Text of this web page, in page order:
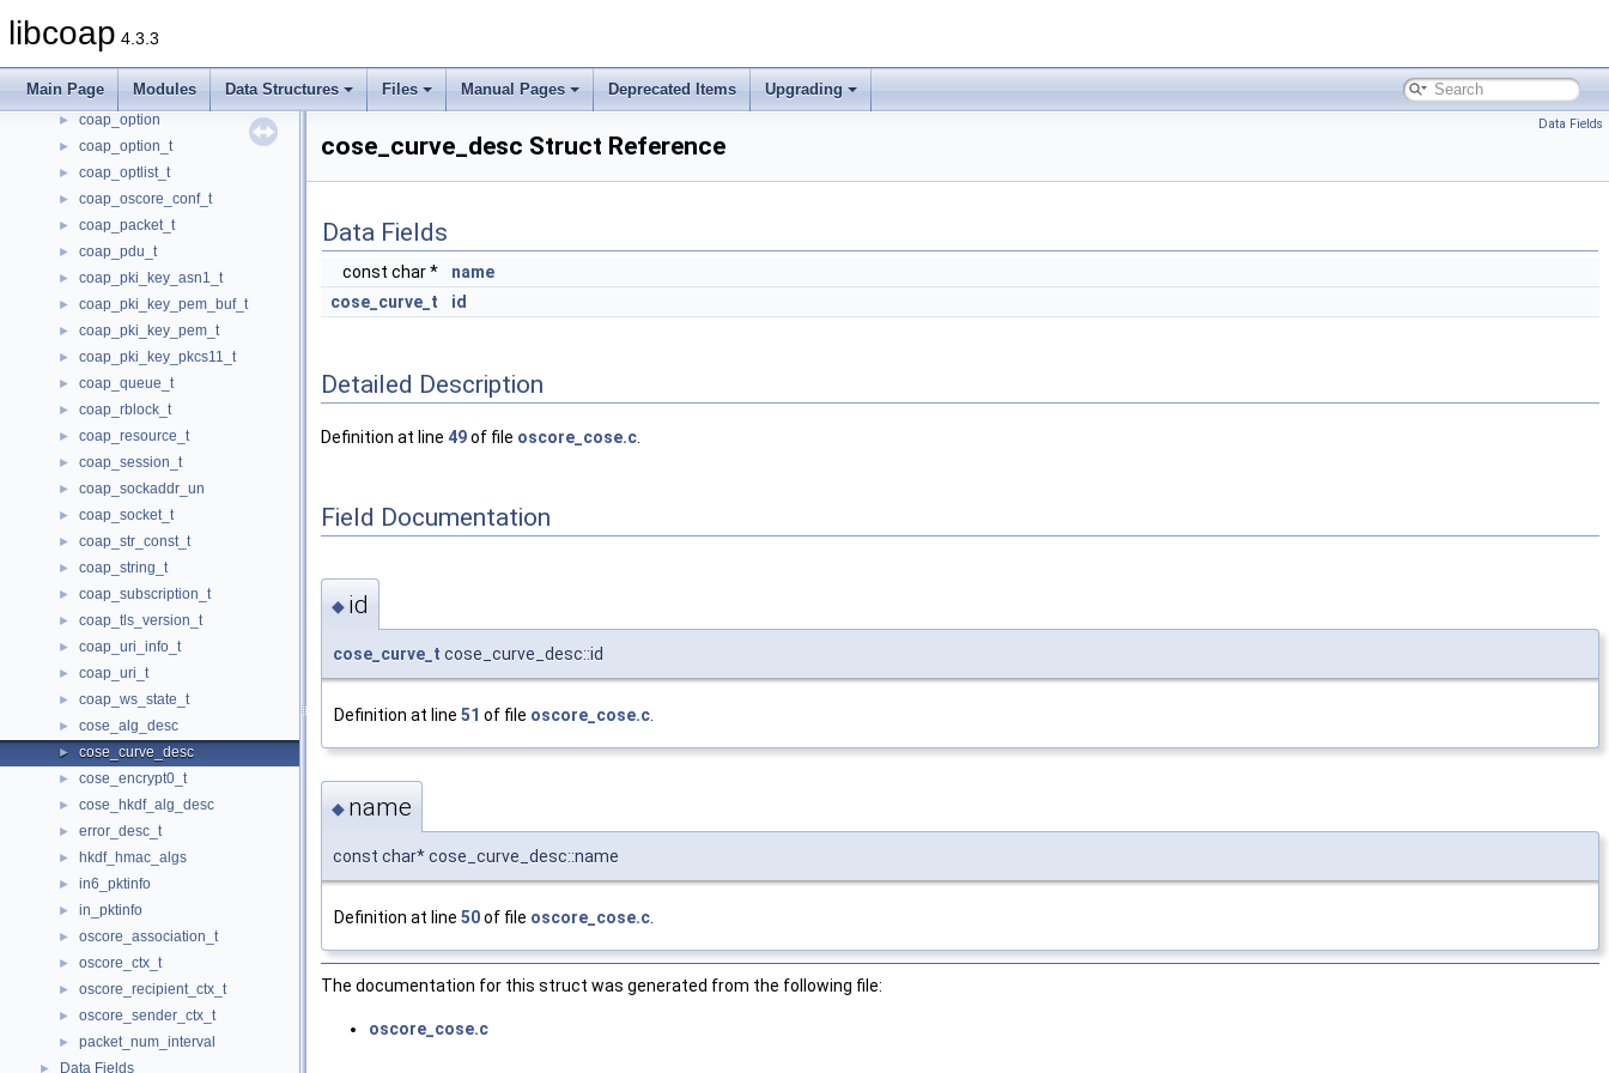
libcoap 4.3.3
Main Page Modules Data Structures Files Manual Pages Deprecated Items Upgrading
► coap_lg_xmit_t
► coap_opt_filter_t
► coap_opt_iterator_t
► coap_option
► coap_option_t
► coap_optlist_t
► coap_oscore_conf_t
► coap_packet_t
► coap_pdu_t
► coap_pki_key_asn1_t
► coap_pki_key_pem_buf_t
► coap_pki_key_pem_t
► coap_pki_key_pkcs11_t
► coap_queue_t
► coap_rblock_t
► coap_resource_t
► coap_session_t
► coap_sockaddr_un
► coap_socket_t
► coap_str_const_t
► coap_string_t
► coap_subscription_t
► coap_tls_version_t
► coap_uri_info_t
► coap_uri_t
► coap_ws_state_t
► cose_alg_desc
► cose_curve_desc
► cose_encrypt0_t
► cose_hkdf_alg_desc
► error_desc_t
► hkdf_hmac_algs
► in6_pktinfo
► in_pktinfo
► oscore_association_t
► oscore_ctx_t
► oscore_recipient_ctx_t
► oscore_sender_ctx_t
► packet_num_interval
► Data Fields
Data Fields
cose_curve_desc Struct Reference
Data Fields
const char *
name
cose_curve_t
id
Detailed Description
Definition at line 49of file oscore_cose.c
Field Documentation
◆ id
cose_curve_t cose_curve_desc::id
Definition at line 51 of file oscore_cose.c
◆ name
const char* cose_curve_desc::name
Definition at line 50of file oscore_cose.c
The documentation for this struct was generated from the following file:
oscore_cose.c